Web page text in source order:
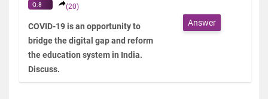
Q.8 (20)
COVID-19 is an opportunity to
bridge the digital gap and reform
the education system in India.
Discuss.
Answer